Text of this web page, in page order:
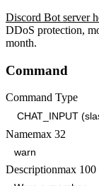
Discord Bot server
DDoS protection,
month.
Command
Command Type
Namemax 32
Descriptionmax 100